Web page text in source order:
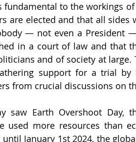
fundamental to the workings
are elected and that all
— not even a President
in a court of law and that
and of society at large.
support for a trial
from crucial discussions on
saw Earth Overshoot
used more resources than
January 1st 2024, the